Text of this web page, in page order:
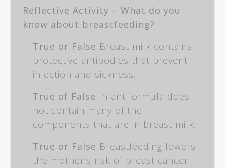
Reflective Activity – What do you
know about breastfeeding?
True or False Breast milk contains
protective antibodies that prevent
infection and sickness.
True of False Infant formula does
not contain many of the
components that are in breast milk.
True or False Breastfeeding lowers
the mother’s risk of breast cancer